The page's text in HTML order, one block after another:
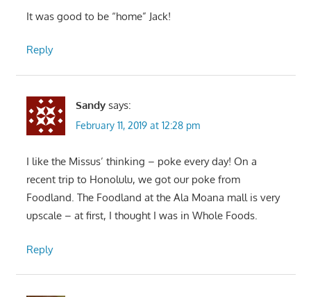
It was good to be “home” Jack!
Reply
Sandy says:
February 11, 2019 at 12:28 pm
I like the Missus’ thinking – poke every day! On a
recent trip to Honolulu, we got our poke from
Foodland. The Foodland at the Ala Moana mall is very
upscale – at first, I thought I was in Whole Foods.
Reply